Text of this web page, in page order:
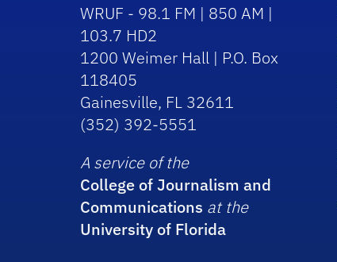
WRUF - 98.1 FM | 850 AM |
103.7 HD2
1200 Weimer Hall | P.O. Box
118405
Gainesville, FL 32611
(352) 392-5551
A service of the
College of Journalism and
Communications at the
University of Florida